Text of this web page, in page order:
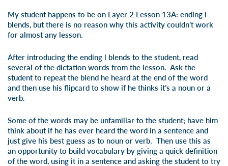
My student happens to be on Layer 2 Lesson 13A: ending l
blends, but there is no reason why this activity couldn’t work
for almost any lesson.
After introducing the ending l blends to the student, read
several of the dictation words from the lesson. Ask the
student to repeat the blend he heard at the end of the word
and then use his flipcard to show if he thinks it’s a noun or a
verb.
Some of the words may be unfamiliar to the student; have him
think about if he has ever heard the word in a sentence and
just give his best guess as to noun or verb. Then use this as
an opportunity to build vocabulary by giving a quick definition
of the word, using it in a sentence and asking the student to try